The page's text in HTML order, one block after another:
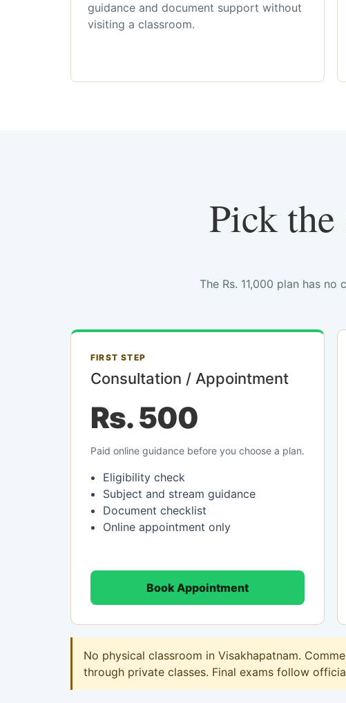
guidance and document support without
visiting a classroom.
Pick
The Rs. 11,000 plan has
FIRST STEP
Consultation / Appointment
Rs. 500
Paid online guidance before you choose a plan.
Eligibility check
Subject and stream guidance
Document checklist
Online appointment only
Book Appointment
No physical classroom in Visakhapatnam.
through private classes. Final exams follow